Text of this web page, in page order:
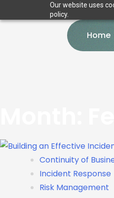
Our website uses
policy.
Home
Continuity of
Incident Response
Risk Management